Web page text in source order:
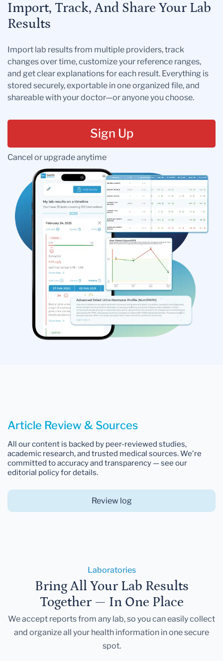
Import, Track, And Share Your Lab
Results
Import lab results from multiple providers, track
changes over time, customize your reference ranges,
and get clear explanations for each result. Everything is
stored securely, exportable in one organized file, and
shareable with your doctor—or anyone you choose.
Sign Up
Cancel or upgrade anytime
Article Review & Sources
All our content is backed by peer-reviewed studies,
academic research, and trusted medical sources. We're
committed to accuracy and transparency — see our
editorial policy for details.
Review log
Laboratories
Bring All Your Lab Results
Together — In One Place
We accept reports from any lab, so you can easily collect
and organize all your health information in one secure
spot.